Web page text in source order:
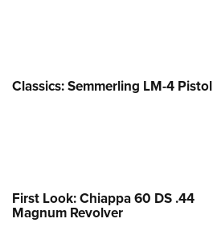
Classics: Semmerling LM-4 Pistol
First Look: Chiappa 60 DS .44
Magnum Revolver